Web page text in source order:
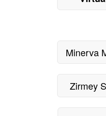
Minerva
Zirmey